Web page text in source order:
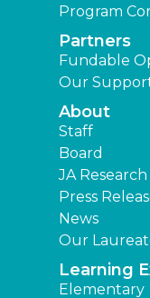
Program
Partners
Fundable
Our
About
Staff
Board
JA Research
Press
News
Our
Learning
Elementary